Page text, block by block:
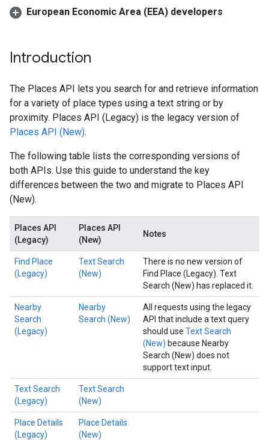
European Economic Area (EEA) developers
Introduction
The Places API lets you search for and retrieve information
for a variety of place types using a text string or by
proximity. Places API (Legacy) is the legacy version of
Places API (New).
The following table lists the corresponding versions of
both APIs. Use this guide to understand the key
differences between the two and migrate to Places API
(New).
Places API
(Legacy)
Places API
(New)
Notes
Find Place
(Legacy)
Text Search
(New)
There is no new version of
Find Place (Legacy). Text
Search (New) has replaced it.
Nearby
Search
(Legacy)
Nearby
Search (New)
All requests using the legacy
API that include a text query
should use Text Search
(New) because Nearby
Search (New) does not
support text input.
Text Search
(Legacy)
Text Search
(New)
Place Details
(Legacy)
Place Details
(New)